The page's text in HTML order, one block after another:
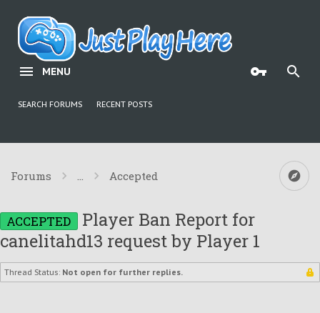
MENU
SEARCH FORUMS RECENT POSTS
Forums ... Accepted
ACCEPTED Player Ban Report for
canelitahd13 request by Player 1
Thread Status: Not open for further replies.